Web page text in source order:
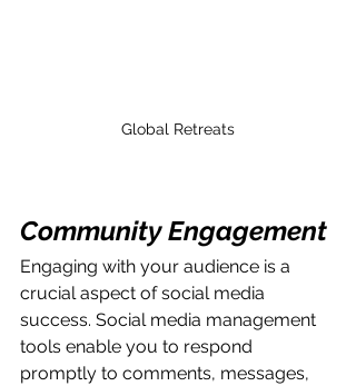
Global Retreats
Community Engagement
Engaging with your audience is a
crucial aspect of social media
success. Social media management
tools enable you to respond
promptly to comments, messages,